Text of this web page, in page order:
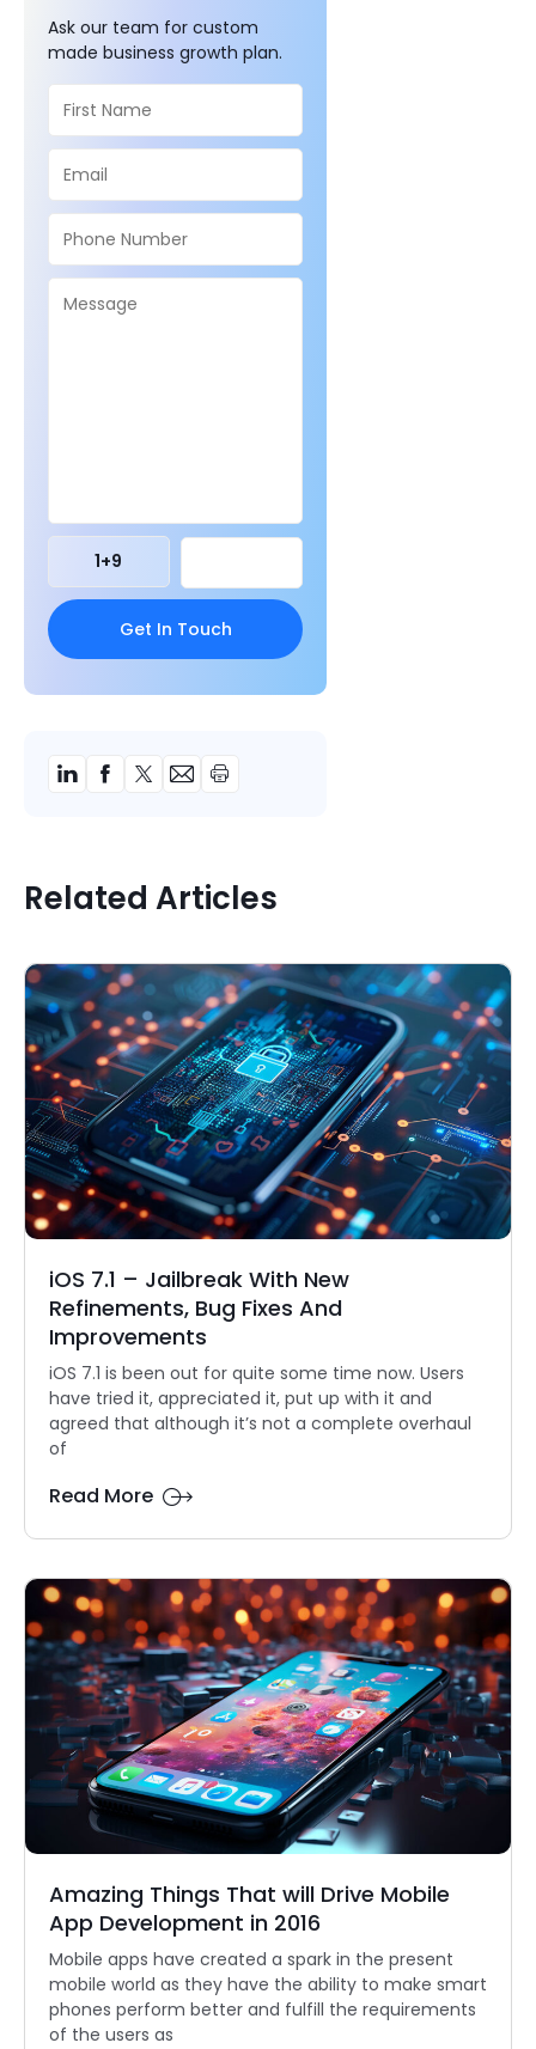
Ask our team for custom
made business growth plan.
1+9
Related Articles
iOS 7.1 – Jailbreak With New
Refinements, Bug Fixes And
Improvements
iOS 7.1 is been out for quite some time now. Users
have tried it, appreciated it, put up with it and
agreed that although it’s not a complete overhaul
of
Read More
Amazing Things That will Drive Mobile
App Development in 2016
Mobile apps have created a spark in the present
mobile world as they have the ability to make smart
phones perform better and fulfill the requirements
of the users as